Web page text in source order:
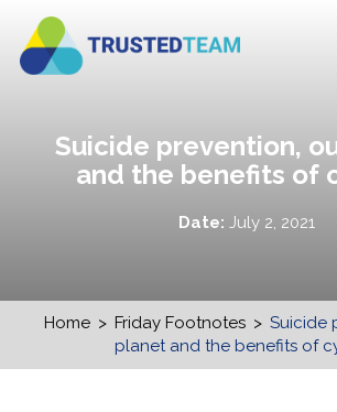
Suicide prevention,
and the benefits of
Date: July 2, 2021
Home > Friday Footnotes > Suicide
planet and the benefits of